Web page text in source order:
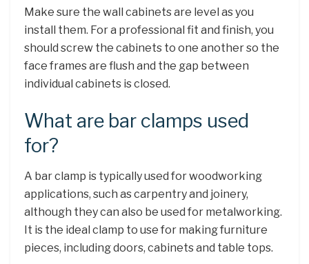
Make sure the wall cabinets are level as you
install them. For a professional fit and finish, you
should screw the cabinets to one another so the
face frames are flush and the gap between
individual cabinets is closed.
What are bar clamps used
for?
A bar clamp is typically used for woodworking
applications, such as carpentry and joinery,
although they can also be used for metalworking.
It is the ideal clamp to use for making furniture
pieces, including doors, cabinets and table tops.